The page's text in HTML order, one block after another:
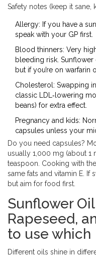
Safety notes (keep it sane,
Allergy: If you have a
speak with your GP first.
Blood thinners: Very
bleeding risk.
but if you’re on warfarin
Cholesterol: Swapping
classic LDL‑lowering
beans) for extra effect.
Pregnancy and kids:
capsules unless your
Do you need capsules?
usually 1,000 mg (about 1
teaspoon. Cooking with
same fats and vitamin E. If
but aim for food first.
Sunflower
Rapeseed,
to use which
Different oils shine in